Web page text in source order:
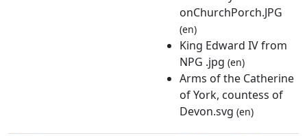
onChurchPorch.JPG
(en)
King Edward IV from
NPG .jpg (en)
Arms of the Catherine
of York, countess of
Devon.svg (en)